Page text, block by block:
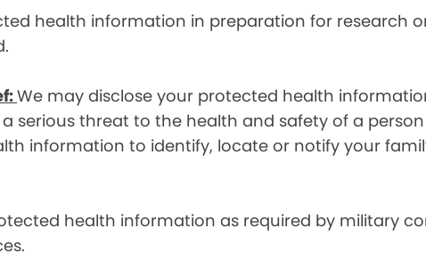
health information in preparation for research
We may disclose your protected health
serious threat to the health and safety of a
information to identify, locate or notify your
health information as required by military